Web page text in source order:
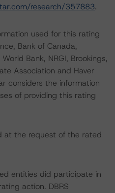
research/357883.
used for this rating
Bank of Canada,
Bank, NRGI, Brookings,
Association and Haver
considers the information
of providing this rating
at the request of the rated
entities did participate in
action. DBRS